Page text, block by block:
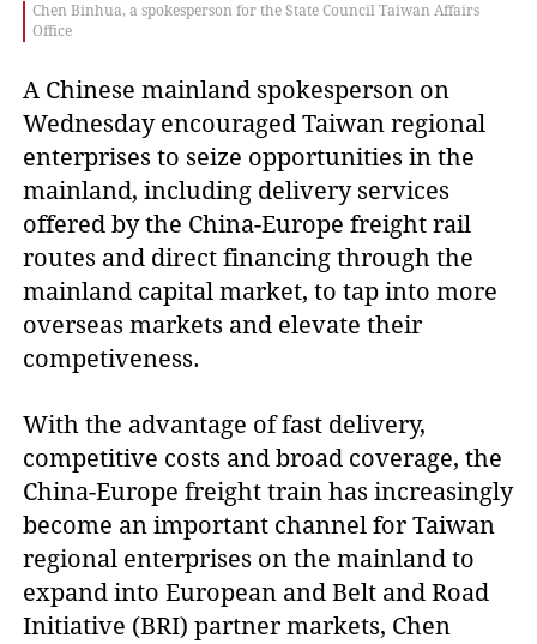
Chen Binhua, a spokesperson for the State Council Taiwan Affairs
Office
A Chinese mainland spokesperson on
Wednesday encouraged Taiwan regional
enterprises to seize opportunities in the
mainland, including delivery services
offered by the China-Europe freight rail
routes and direct financing through the
mainland capital market, to tap into more
overseas markets and elevate their
competiveness.
With the advantage of fast delivery,
competitive costs and broad coverage, the
China-Europe freight train has increasingly
become an important channel for Taiwan
regional enterprises on the mainland to
expand into European and Belt and Road
Initiative (BRI) partner markets, Chen